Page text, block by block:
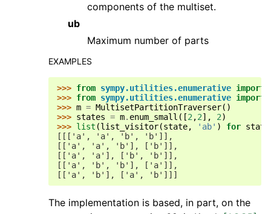
components of the multiset.
ub
Maximum number of parts
EXAMPLES
>>> from sympy.utilities.enumerative import
>>> from sympy.utilities.enumerative import
>>> m = MultisetPartitionTraverser()
>>> states = m. enum_small ([2 ,2], 2)
>>> list (list_visitor(state, 'ab' ) for state
[[['a', 'a', 'b', 'b']],
[['a', 'a', 'b'], ['b']],
[['a', 'a'], ['b', 'b']],
[['a', 'b', 'b'], ['a']],
[['a', 'b'], ['a', 'b']]]
The implementation is based, in part, on the